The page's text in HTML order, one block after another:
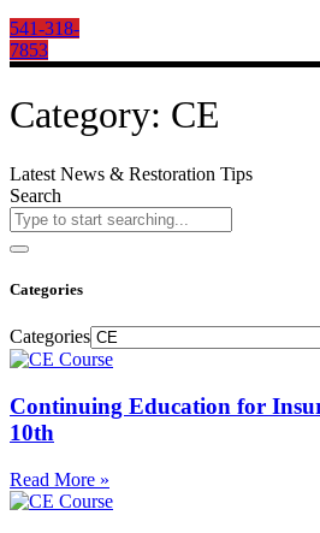
541-318-
7853
Category: CE
Latest News & Restoration Tips
Search
Categories
Categories
Continuing Education for
10th
Read More »